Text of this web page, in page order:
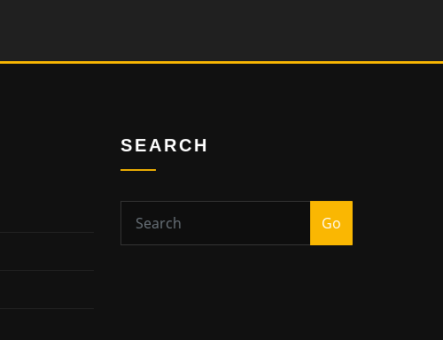
SEARCH
Go